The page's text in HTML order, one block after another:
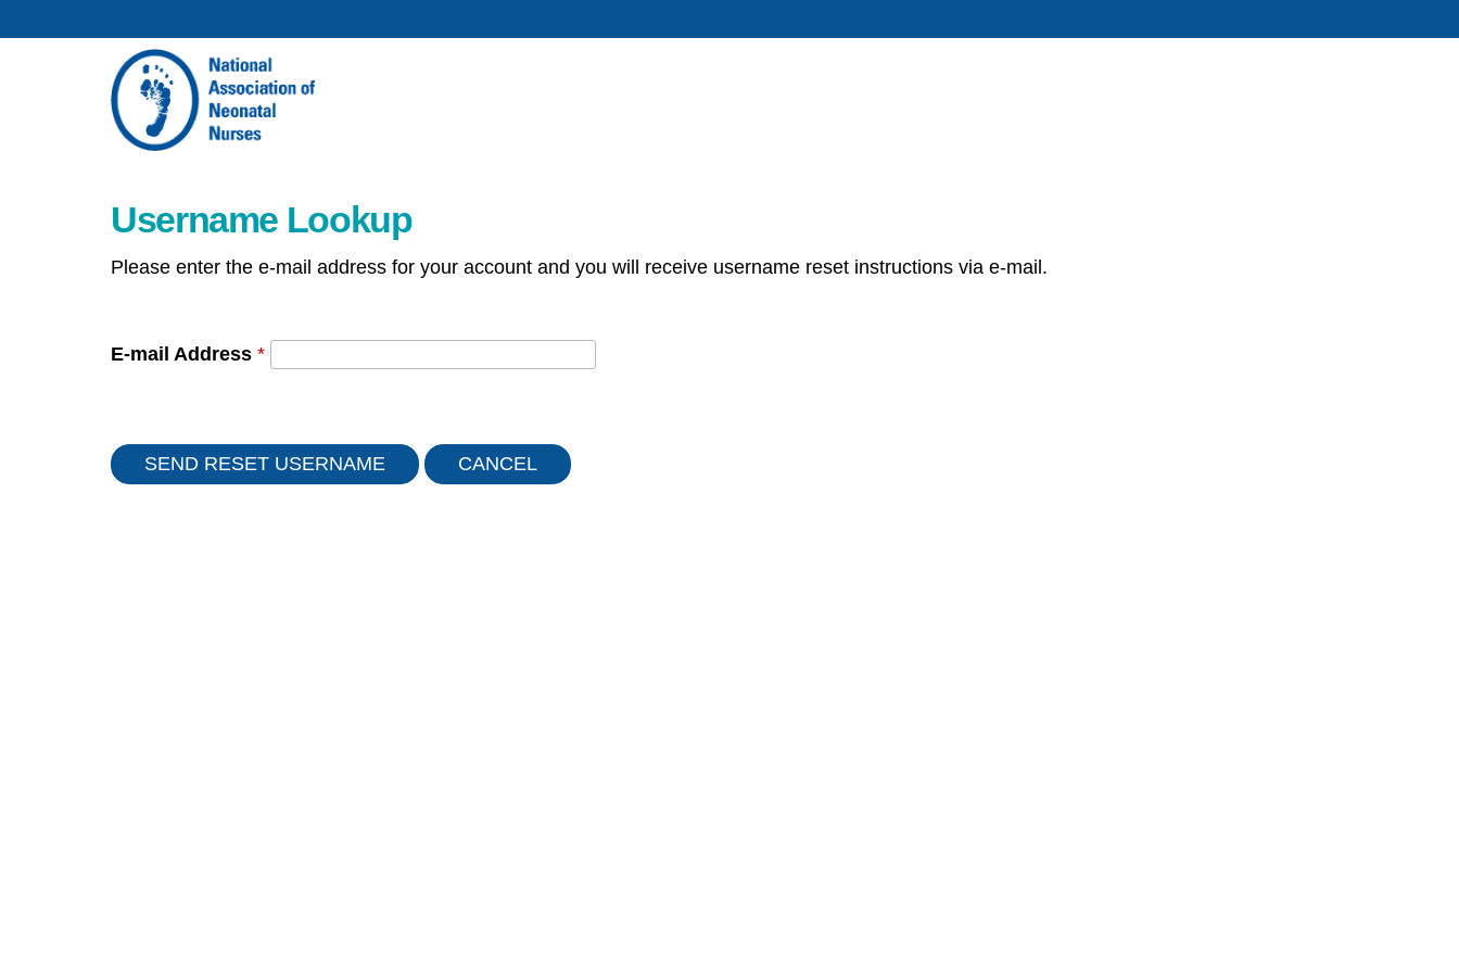
Username Lookup
Please enter the e-mail address for your account and you will receive username reset instructions via e-mail.
E-mail Address *